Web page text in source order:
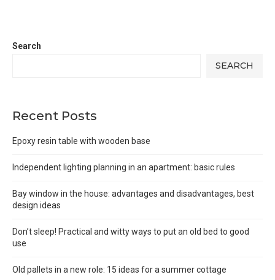
Search
SEARCH
Recent Posts
Epoxy resin table with wooden base
Independent lighting planning in an apartment: basic rules
Bay window in the house: advantages and disadvantages, best
design ideas
Don’t sleep! Practical and witty ways to put an old bed to good
use
Old pallets in a new role: 15 ideas for a summer cottage